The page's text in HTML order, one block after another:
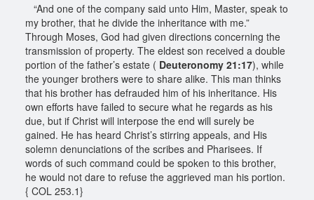
“And one of the company said unto Him, Master, speak to
my brother, that he divide the inheritance with me.”
Through Moses, God had given directions concerning the
transmission of property. The eldest son received a double
portion of the father’s estate ( Deuteronomy 21:17), while
the younger brothers were to share alike. This man thinks
that his brother has defrauded him of his inheritance. His
own efforts have failed to secure what he regards as his
due, but if Christ will interpose the end will surely be
gained. He has heard Christ’s stirring appeals, and His
solemn denunciations of the scribes and Pharisees. If
words of such command could be spoken to this brother,
he would not dare to refuse the aggrieved man his portion.
{ COL 253.1}